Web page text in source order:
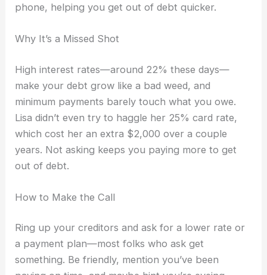
phone, helping you get out of debt quicker.
Why It’s a Missed Shot
High interest rates—around 22% these days—
make your debt grow like a bad weed, and
minimum payments barely touch what you owe.
Lisa didn’t even try to haggle her 25% card rate,
which cost her an extra $2,000 over a couple
years. Not asking keeps you paying more to get
out of debt.
How to Make the Call
Ring up your creditors and ask for a lower rate or
a payment plan—most folks who ask get
something. Be friendly, mention you’ve been